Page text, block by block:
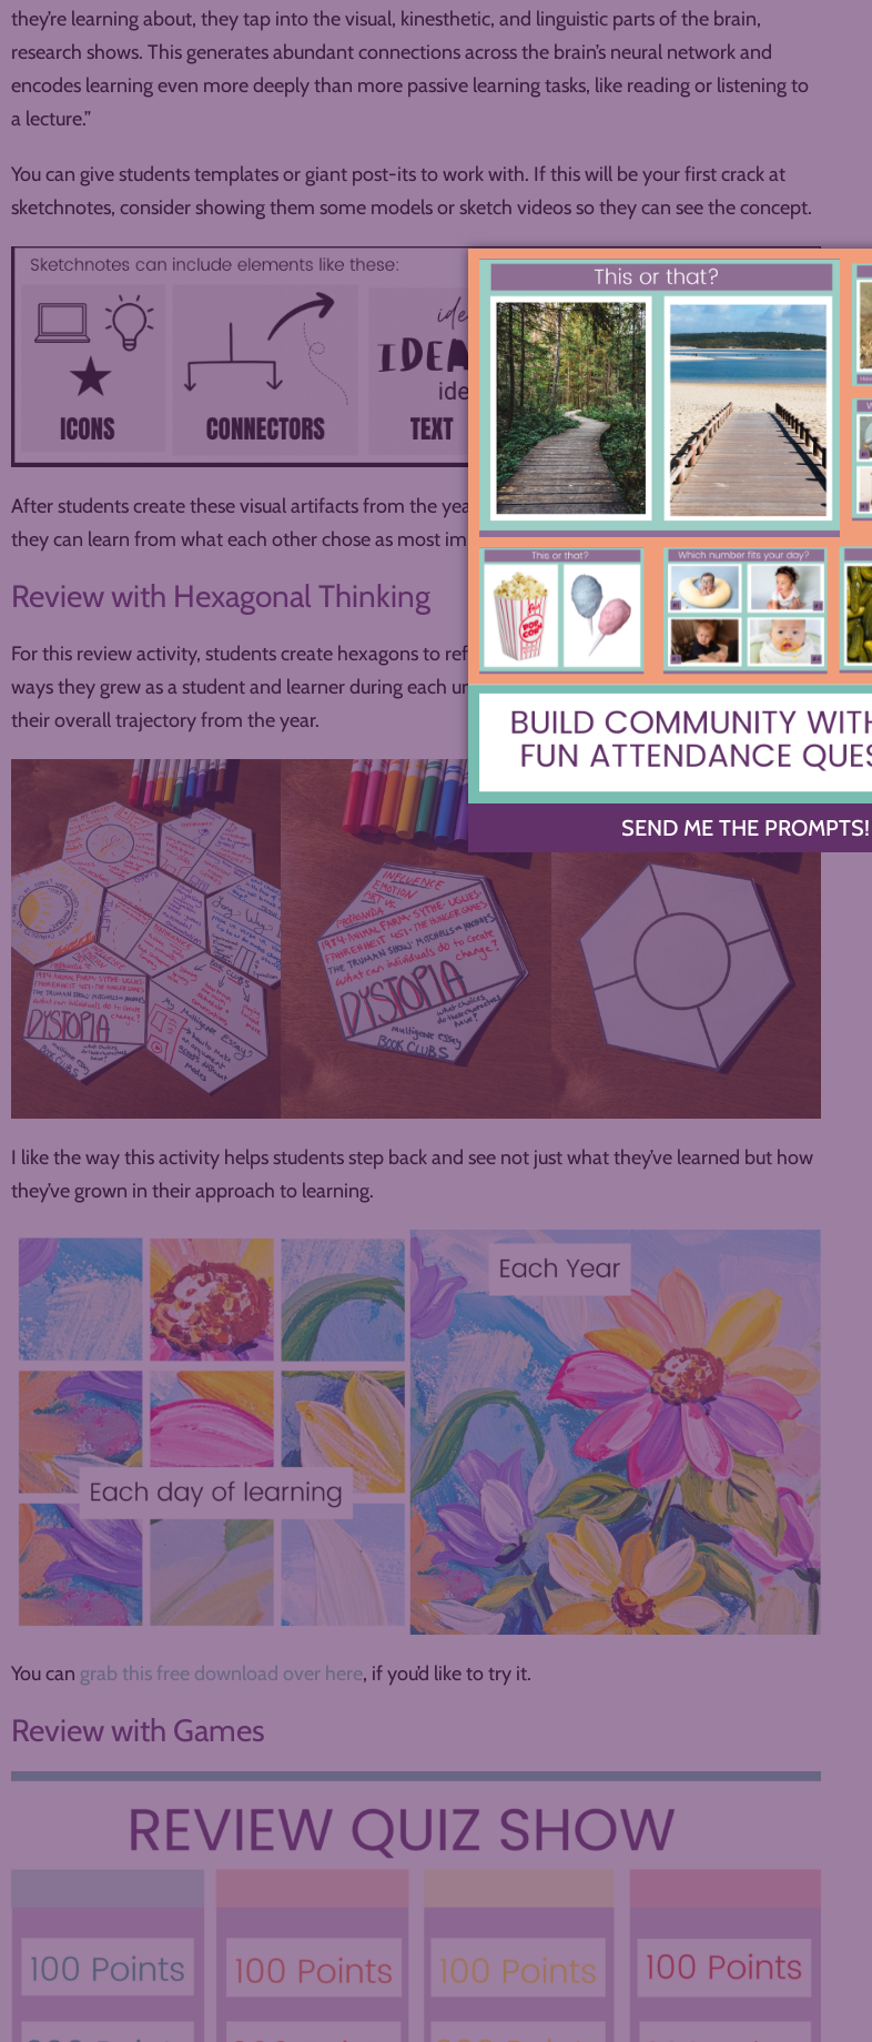
they’re learning about, they tap into the visual, kinesthetic, and linguistic parts of the brain,
research shows. This generates abundant connections across the brain’s neural network and
encodes learning even more deeply than more passive learning tasks, like reading or listening to
a lecture.”
You can give students templates or giant post-its to work with. If this will be your first crack at
sketchnotes, consider showing them some models or sketch videos so they can see the concept.
After students create these visual artifacts from the year, you might consider a gallery walk so
they can learn from what each other chose as most important to write down.
Review with Hexagonal Thinking
For this review activity, students create hexagons to reflect both the content of each unit and the
ways they grew as a student and learner during each unit. It’s a chance to review AND reflect on
their overall trajectory from the year.
I like the way this activity helps students step back and see not just what they’ve learned but how
they’ve grown in their approach to learning.
You can grab this free download over here, if you’d like to try it.
Review with Games
SEND ME THE PROMPTS!